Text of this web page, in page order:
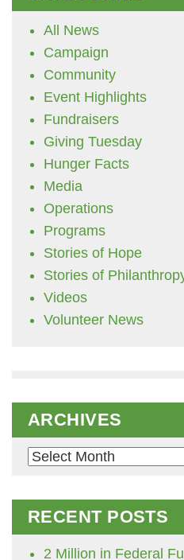
All News
Campaign
Community
Event Highlights
Fundraisers
Giving Tuesday
Hunger Facts
Media
Operations
Programs
Stories of Hope
Stories of
Videos
Volunteer News
ARCHIVES
Archives
RECENT POSTS
2 Million in Federal